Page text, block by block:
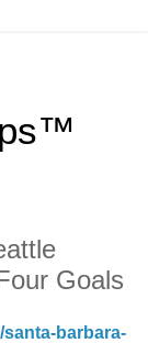
Goals
santa-barbara-